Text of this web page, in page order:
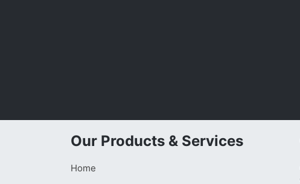
Our Products & Services
Home